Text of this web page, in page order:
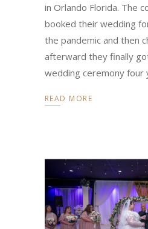
in Orlando Florida. The
booked their wedding
the pandemic and then
afterward they finally
wedding ceremony four
READ MORE